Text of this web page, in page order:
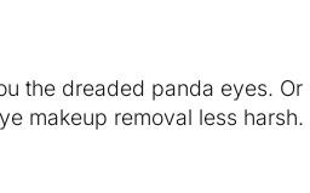
the dreaded panda eyes. Or
makeup removal less harsh.